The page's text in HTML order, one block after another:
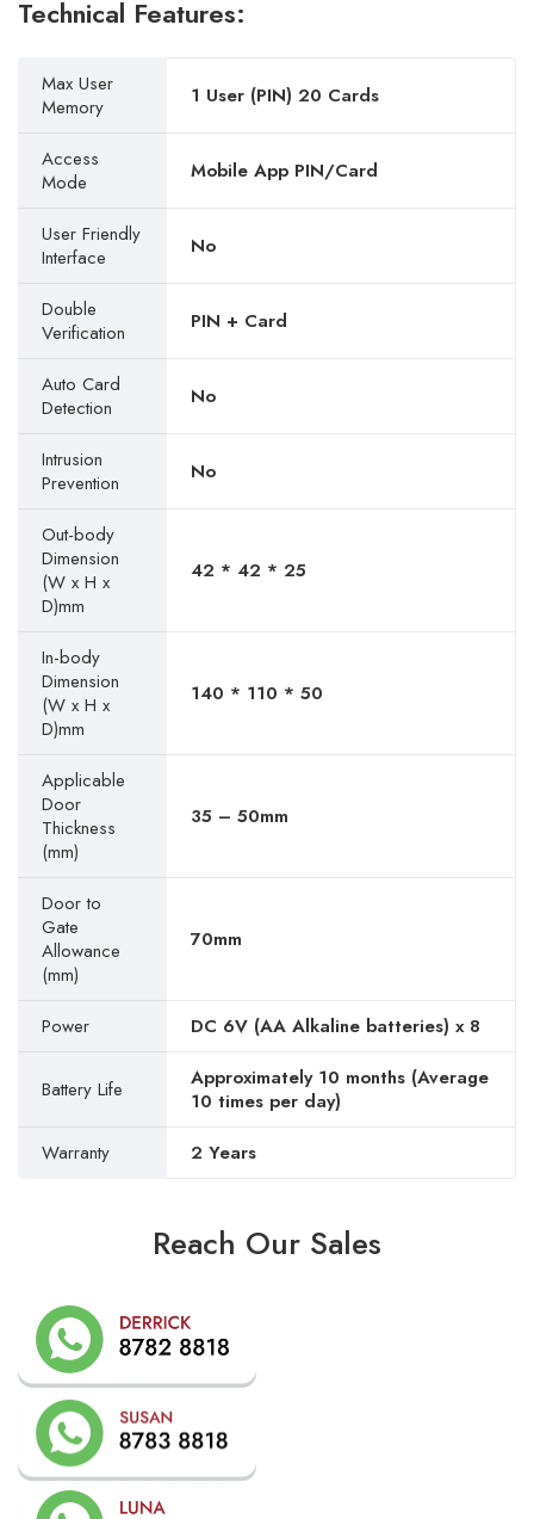
Technical Features:
Max User
Memory
1 User (PIN) 20 Cards
Access
Mode
Mobile App PIN/Card
User Friendly
Interface
No
Double
Verification
PIN + Card
Auto Card
Detection
No
Intrusion
Prevention
No
Out-body
Dimension
(W x H x
D)mm
42 * 42 * 25
In-body
Dimension
(W x H x
D)mm
140 * 110 * 50
Applicable
Door
Thickness
(mm)
35 – 50mm
Door to
Gate
Allowance
(mm)
70mm
Power DC 6V (AA Alkaline batteries) x 8
Battery Life
Approximately 10 months (Average
10 times per day)
Warranty
2 Years
Reach Our Sales